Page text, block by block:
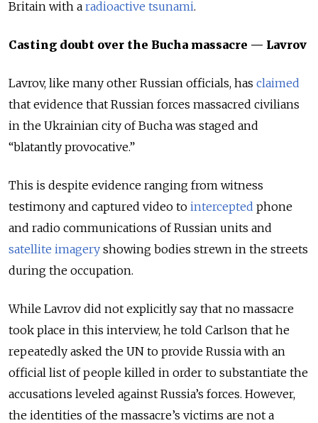
Britain with a radioactive tsunami.
Casting doubt over the Bucha massacre — Lavrov
Lavrov, like many other Russian officials, has claimed
that evidence that Russian forces massacred civilians
in the Ukrainian city of Bucha was staged and
“blatantly provocative.”
This is despite evidence ranging from witness
testimony and captured video to intercepted phone
and radio communications of Russian units and
satellite imagery showing bodies strewn in the streets
during the occupation.
While Lavrov did not explicitly say that no massacre
took place in this interview, he told Carlson that he
repeatedly asked the UN to provide Russia with an
official list of people killed in order to substantiate the
accusations leveled against Russia’s forces. However,
the identities of the massacre’s victims are not a